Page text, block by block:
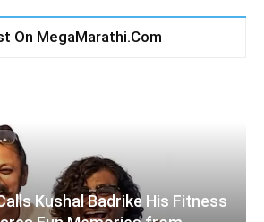
On MegaMarathi.Com
Kushal Badrike His Fitness